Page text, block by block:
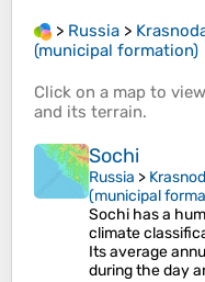
> Russia >
(municipal formation)
Click on a map to
and its terrain.
Sochi
Russia >
(municipal
Sochi has a
climate
Its average
during the day